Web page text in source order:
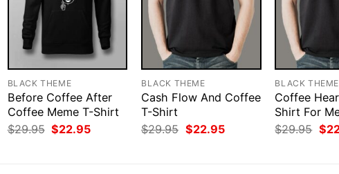
BLACK THEME
Before Coffee After
Coffee Meme T-Shirt
$29.95 Original
price
$22.95Current
BLACK THEME
Cash Flow And Coffee
T-Shirt
$29.95 Original
price
$22.95Current
BLACK THEME
Coffee
Shirt For
$29.95
price
$